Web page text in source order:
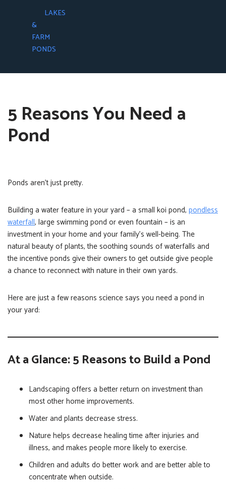
LAKES
&
FARM
PONDS
5 Reasons You Need a
Pond
Ponds aren’t just pretty.
Building a water feature in your yard – a small koi pond, pondless
waterfall, large swimming pond or even fountain – is an
investment in your home and your family’s well-being. The
natural beauty of plants, the soothing sounds of waterfalls and
the incentive ponds give their owners to get outside give people
a chance to reconnect with nature in their own yards.
Here are just a few reasons science says you need a pond in
your yard:
At a Glance: 5 Reasons to Build a Pond
Landscaping offers a better return on investment than
most other home improvements.
Water and plants decrease stress.
Nature helps decrease healing time after injuries and
illness, and makes people more likely to exercise.
Children and adults do better work and are better able to
concentrate when outside.